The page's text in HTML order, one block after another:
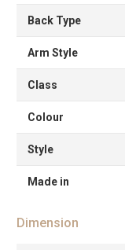
Back Type
Arm Style
Class
Colour
Style
Made in
Dimension